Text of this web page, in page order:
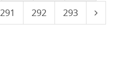
291 292 293